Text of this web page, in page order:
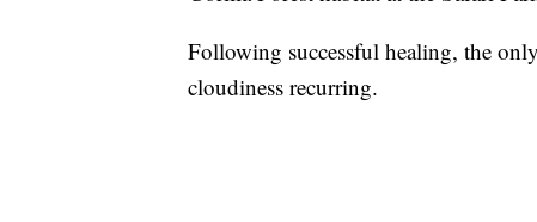
Following successful healing, the
cloudiness recurring.